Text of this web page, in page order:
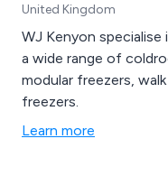
United Kingdom
WJ Kenyon
a wide range of
modular freezers,
freezers.
Learn more